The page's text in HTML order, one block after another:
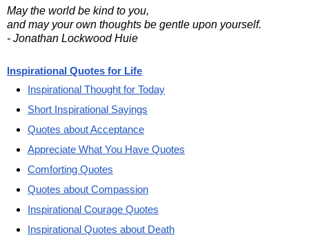
May the world be kind to you,
and may your own thoughts be gentle upon yourself.
- Jonathan Lockwood Huie
Inspirational Quotes for Life
Inspirational Thought for Today
Short Inspirational Sayings
Quotes about Acceptance
Appreciate What You Have Quotes
Comforting Quotes
Quotes about Compassion
Inspirational Courage Quotes
Inspirational Quotes about Death